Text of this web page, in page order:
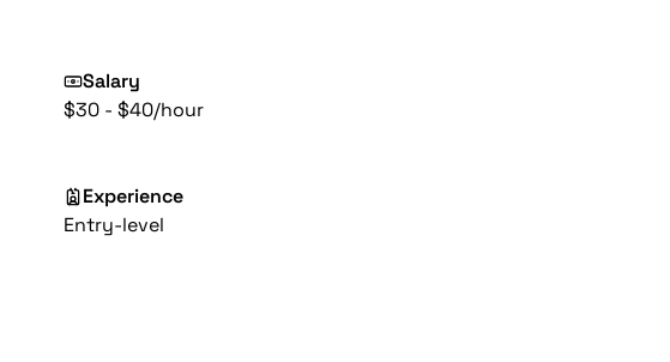
Salary
$30 - $40/hour
Experience
Entry-level